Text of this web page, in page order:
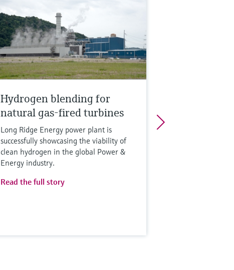
Hydrogen blending for
natural gas-fired turbines
Long Ridge Energy power plant is
successfully showcasing the viability of
clean hydrogen in the global Power &
Energy industry.
Read the full story